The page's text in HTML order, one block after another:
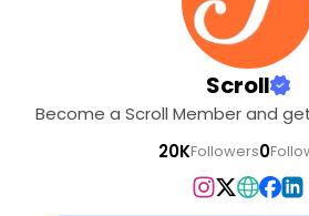
Scroll
Become a Scroll Member and
20KFollowers0